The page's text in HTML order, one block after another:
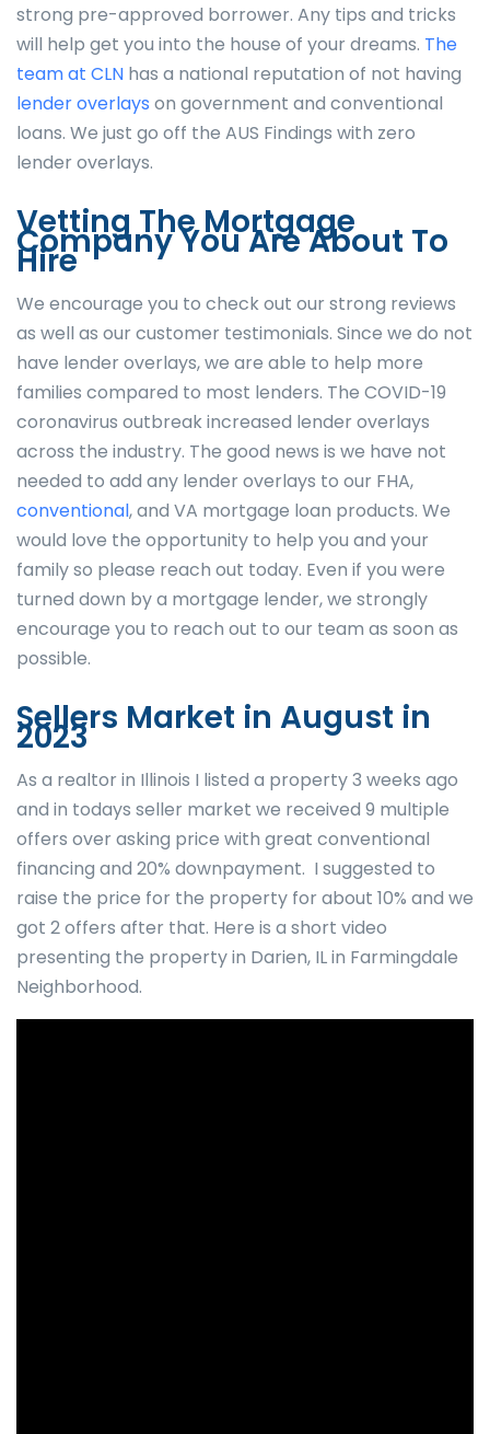
strong pre-approved borrower. Any tips and tricks
will help get you into the house of your dreams. The
team at CLN has a national reputation of not having
lender overlays on government and conventional
loans. We just go off the AUS Findings with zero
lender overlays.
Vetting The Mortgage
Company You Are About To
Hire
We encourage you to check out our strong reviews
as well as our customer testimonials. Since we do not
have lender overlays, we are able to help more
families compared to most lenders. The COVID-19
coronavirus outbreak increased lender overlays
across the industry. The good news is we have not
needed to add any lender overlays to our FHA,
conventional, and VA mortgage loan products. We
would love the opportunity to help you and your
family so please reach out today. Even if you were
turned down by a mortgage lender, we strongly
encourage you to reach out to our team as soon as
possible.
Sellers Market in August in
2023
As a realtor in Illinois I listed a property 3 weeks ago
and in todays seller market we received 9 multiple
offers over asking price with great conventional
financing and 20% downpayment. I suggested to
raise the price for the property for about 10% and we
got 2 offers after that. Here is a short video
presenting the property in Darien, IL in Farmingdale
Neighborhood.